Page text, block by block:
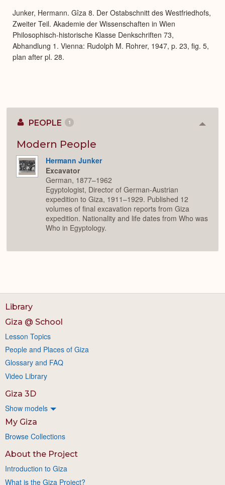
Junker, Hermann. Gîza 8. Der Ostabschnitt des Westfriedhofs,
Zweiter Teil. Akademie der Wissenschaften in Wien
Philosophisch-historische Klasse Denkschriften 73,
Abhandlung 1. Vienna: Rudolph M. Rohrer, 1947, p. 23, fig. 5,
plan after pl. 28.
PEOPLE 1
Modern People
Hermann Junker
Excavator
German, 1877–1962
Egyptologist, Director of German-Austrian
expedition to Giza, 1911–1929. Published 12
volumes of final excavation reports from Giza
expedition. Nationality and life dates from Who was
Who in Egyptology.
Library
Giza @ School
Lesson Topics
People and Places of Giza
Glossary and FAQ
Video Library
Giza 3D
Show models
My Giza
Browse Collections
About the Project
Introduction to Giza
What is the Giza Project?